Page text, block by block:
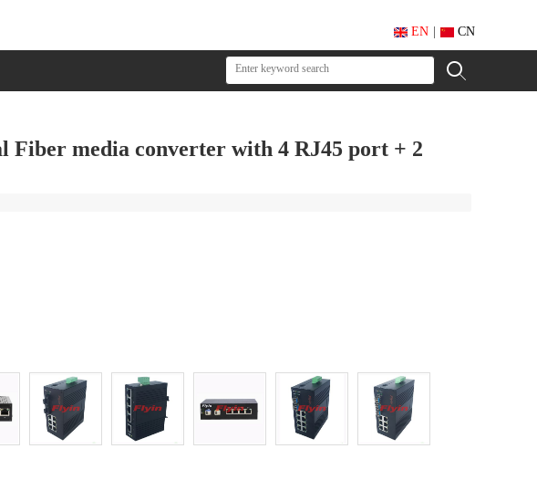
EN CN
Fiber media converter with 4 RJ45 port + 2